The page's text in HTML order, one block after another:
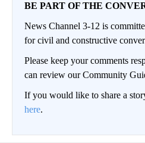
BE PART OF THE
News Channel 3-12 is
for civil and constructive
Please keep your comments
can review our Community
If you would like to share a
here.